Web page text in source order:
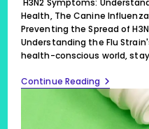
Health, The Canine
Preventing the Spread of
Understanding the Flu
health-conscious world,
Continue Reading H3N2
The